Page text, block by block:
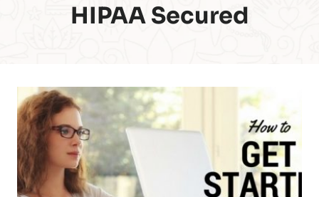
HIPAA Secured